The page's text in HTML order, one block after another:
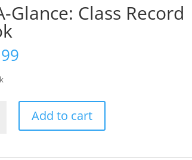
Glance: Class Record
Add to cart